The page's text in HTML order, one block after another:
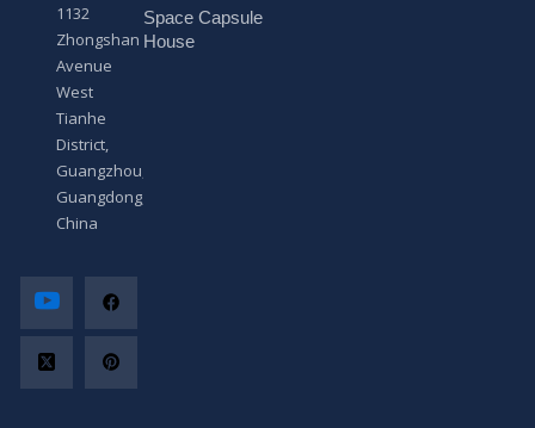
1132
Zhongshan
Avenue
West
Tianhe
District,
Guangzhou,
Guangdong,
China
Space Capsule
House